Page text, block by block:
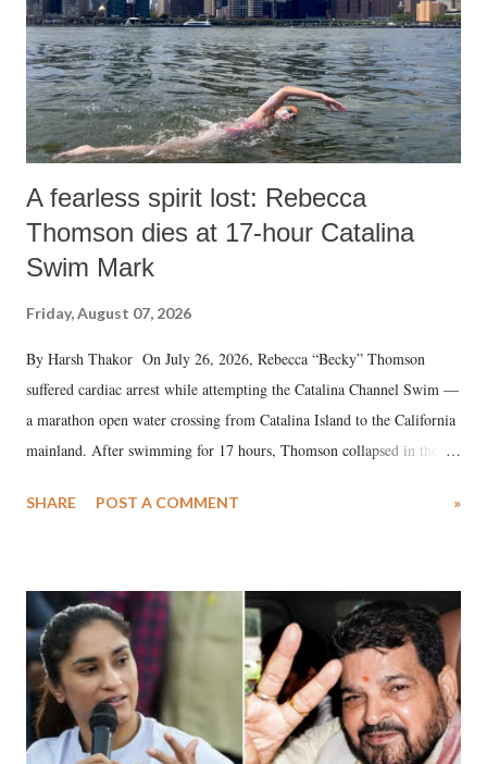
A fearless spirit lost: Rebecca
Thomson dies at 17-hour Catalina
Swim Mark
Friday, August 07, 2026
By Harsh Thakor On July 26, 2026, Rebecca “Becky” Thomson
suffered cardiac arrest while attempting the Catalina Channel Swim —
a marathon open water crossing from Catalina Island to the California
mainland. After swimming for 17 hours, Thomson collapsed in the
medical staff at Harbor-UCLA Medical Center, she succumbed to a
SHARE POST A COMMENT »